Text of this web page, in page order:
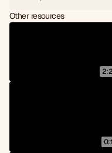
97
Other resources